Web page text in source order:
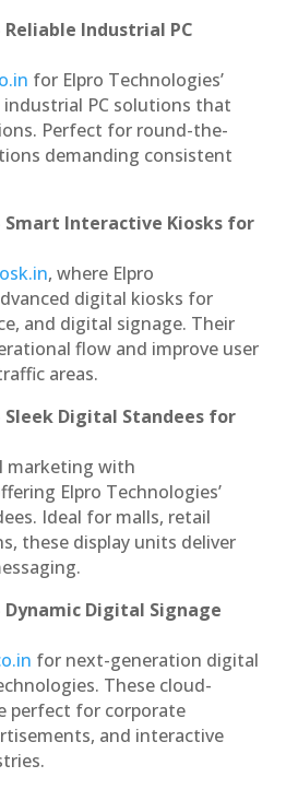
Industrial PC
for Elpro Technologies’
PC solutions that
Perfect for round-the-
demanding consistent
Smart Interactive Kiosks for
, where Elpro
digital kiosks for
and digital signage. Their
flow and improve user
areas.
Sleek Digital Standees for
marketing with
Elpro Technologies’
Ideal for malls, retail
these display units deliver
Dynamic Digital Signage
for next-generation digital
These cloud-
perfect for corporate
and interactive